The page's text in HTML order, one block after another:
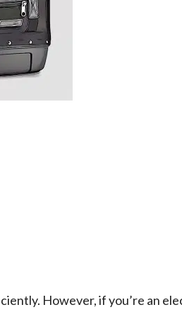
However, if you’re an